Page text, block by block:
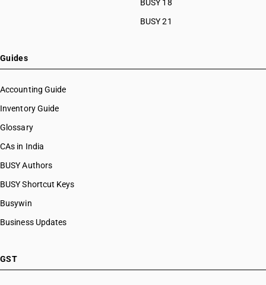
HSN Code 27101920
HSN Code 27101930
HSN Code 27101931
HSN Code 27101939
HSN Code 27101940
HSN Code 27101941
HSN Code 27101943
HSN Code 27101944
HSN Code 27101949
HSN Code 27101951
HSN Code 27101959
BUSY 18
BUSY 21
Guides
Accounting Guide
Inventory Guide
Glossary
CAs in India
BUSY Authors
BUSY Shortcut Keys
Busywin
Business Updates
GST